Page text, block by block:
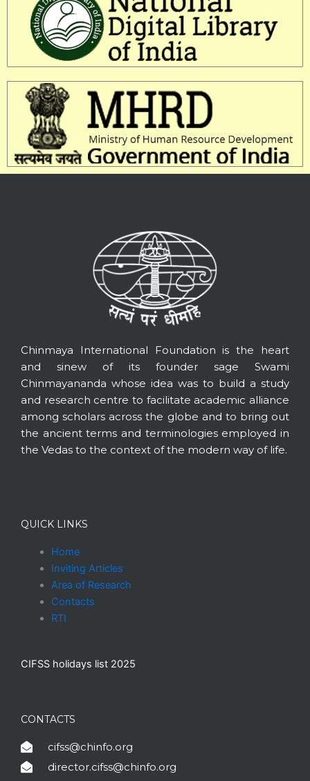
Chinmaya International Foundation is the heart
and sinew of its founder sage Swami
Chinmayananda whose idea was to build a study
and research centre to facilitate academic alliance
among scholars across the globe and to bring out
the ancient terms and terminologies employed in
the Vedas to the context of the modern way of life.
QUICK LINKS
Home
Inviting Articles
Area of Research
Contacts
RTI
CIFSS holidays list 2025
CONTACTS
cifss@chinfo.org
director.cifss@chinfo.org